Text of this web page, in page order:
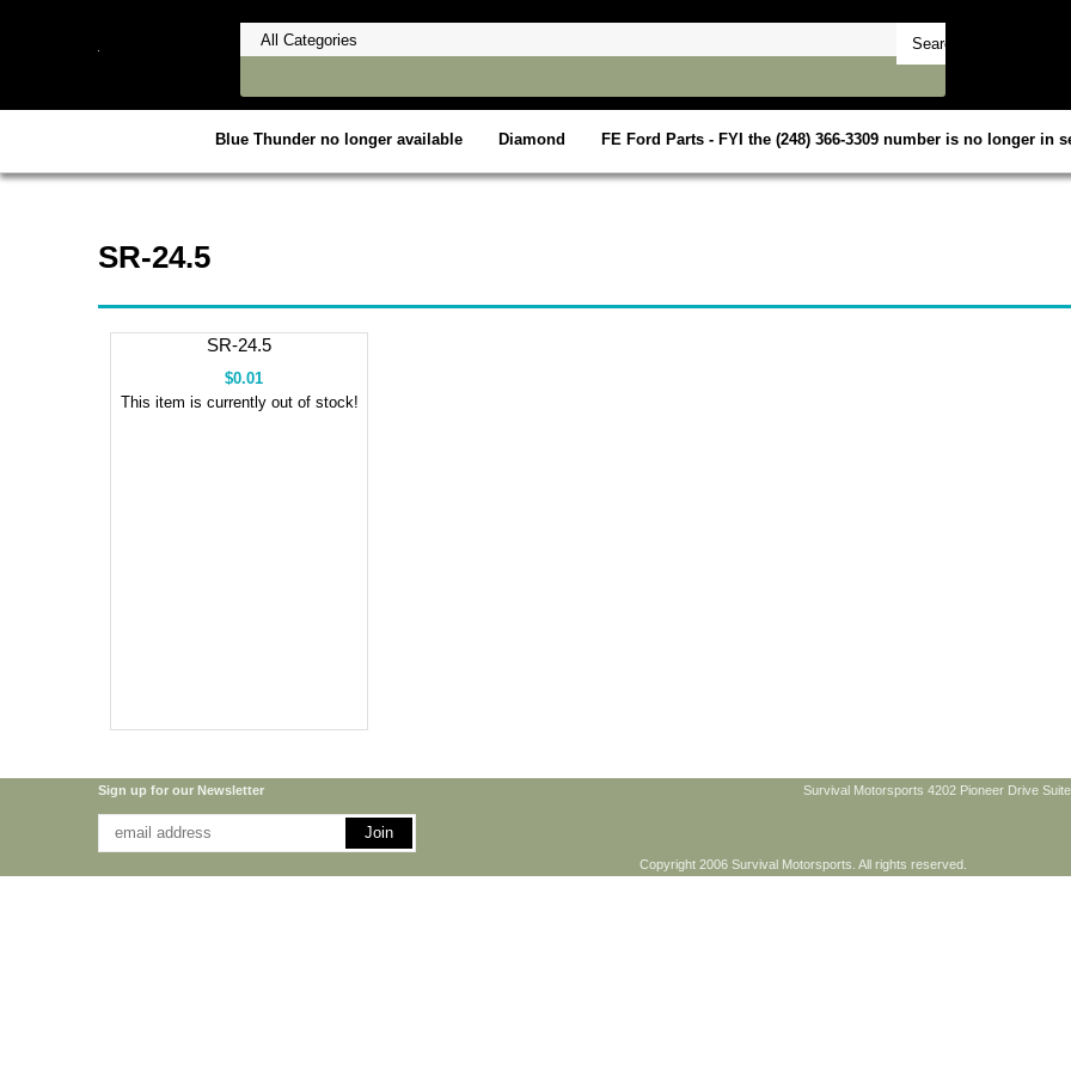
Blue Thunder no longer available Diamond FE Ford Parts - FYI the (248) 366-3309 number is no longer in
SR-24.5
SR-24.5
$0.01
This item is currently out of stock!
Sign up for our Newsletter Survival Motorsports 4202 Pioneer Drive
Copyright 2006 Survival Motorsports. All rights reserved.